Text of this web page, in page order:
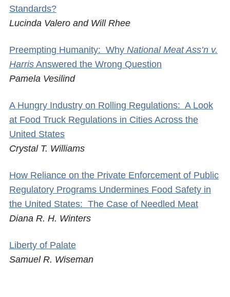
Standards?
Lucinda Valero and Will Rhee
Preempting Humanity: Why National Meat Ass’n v.
HarrisAnswered the Wrong Question
Pamela Vesilind
A Hungry Industry on Rolling Regulations: A Look
at Food Truck Regulations in Cities Across the
United States
Crystal T. Williams
How Reliance on the Private Enforcement of Public
Regulatory Programs Undermines Food Safety in
the United States: The Case of Needled Meat
Diana R. H. Winters
Liberty of Palate
Samuel R. Wiseman